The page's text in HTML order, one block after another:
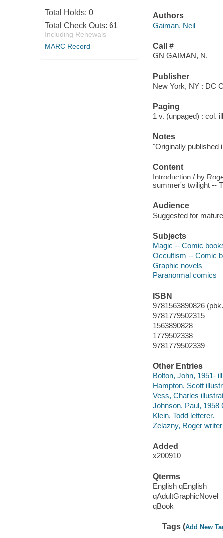
Total Holds: 0
Total Check Outs: 61
Including Renewals
MARC Record
Authors
Gaiman, Neil
Call #
GN GAIMAN, N.
Publisher
New York, NY : DC
Paging
1 v. (unpaged) : col.
Notes
"Originally published
Content
Introduction / by
summer's twilight --
Audience
Suggested for
Subjects
Magic -- Comic
Occultism -- Comic
Graphic novels
Paranormal comics
ISBN
9781563890826
9781779502315
1563890828
1779502338
9781779502339
Other Entries
Bolton, John, 1951-
Hampton, Scott
Vess, Charles
Johnson, Paul, 1958
Klein, Todd letterer.
Zelazny, Roger
Added
x200910
Qterms
English qEnglish
qAdultGraphicNovel
qBook
Tags (Add New